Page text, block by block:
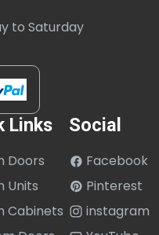
to Saturday
Links
Doors
Units
Cabinets
Social
Facebook
Pinterest
instagram